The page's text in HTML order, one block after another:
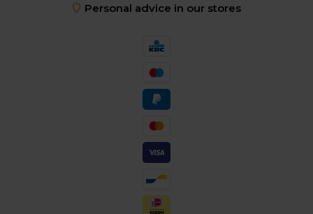
Personal advice in our stores